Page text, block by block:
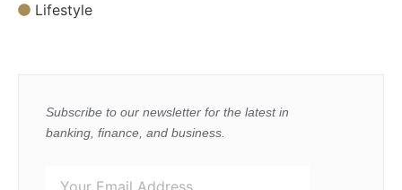
Lifestyle
Subscribe to our newsletter for the latest in
banking, finance, and business.